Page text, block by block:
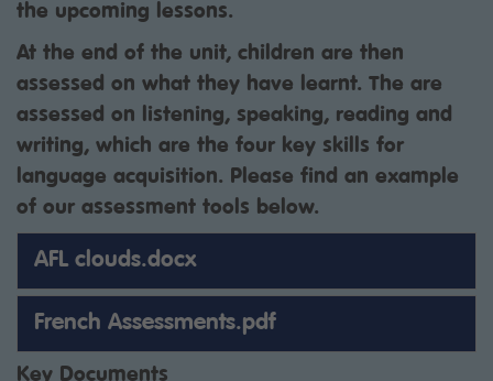
the upcoming lessons.
At the end of the unit, children are then
assessed on what they have learnt. The are
assessed on listening, speaking, reading and
writing, which are the four key skills for
language acquisition. Please find an example
of our assessment tools below.
AFL clouds.docx
French Assessments.pdf
Key Documents